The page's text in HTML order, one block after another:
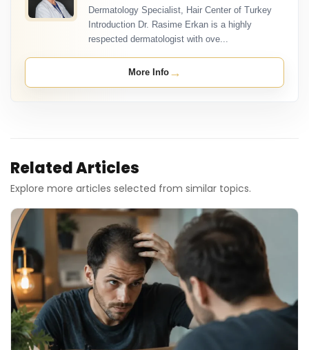
Dermatology Specialist, Hair Center of Turkey
Introduction Dr. Rasime Erkan is a highly
respected dermatologist with ove...
More Info→
Related Articles
Explore more articles selected from similar topics.